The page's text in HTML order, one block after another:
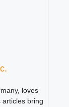
loves
articles bring